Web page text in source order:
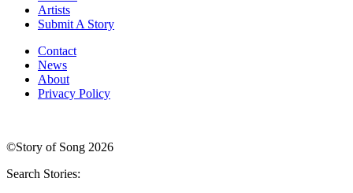
Artists
Submit A Story
Contact
News
About
Privacy Policy
©Story of Song 2026
Search Stories: